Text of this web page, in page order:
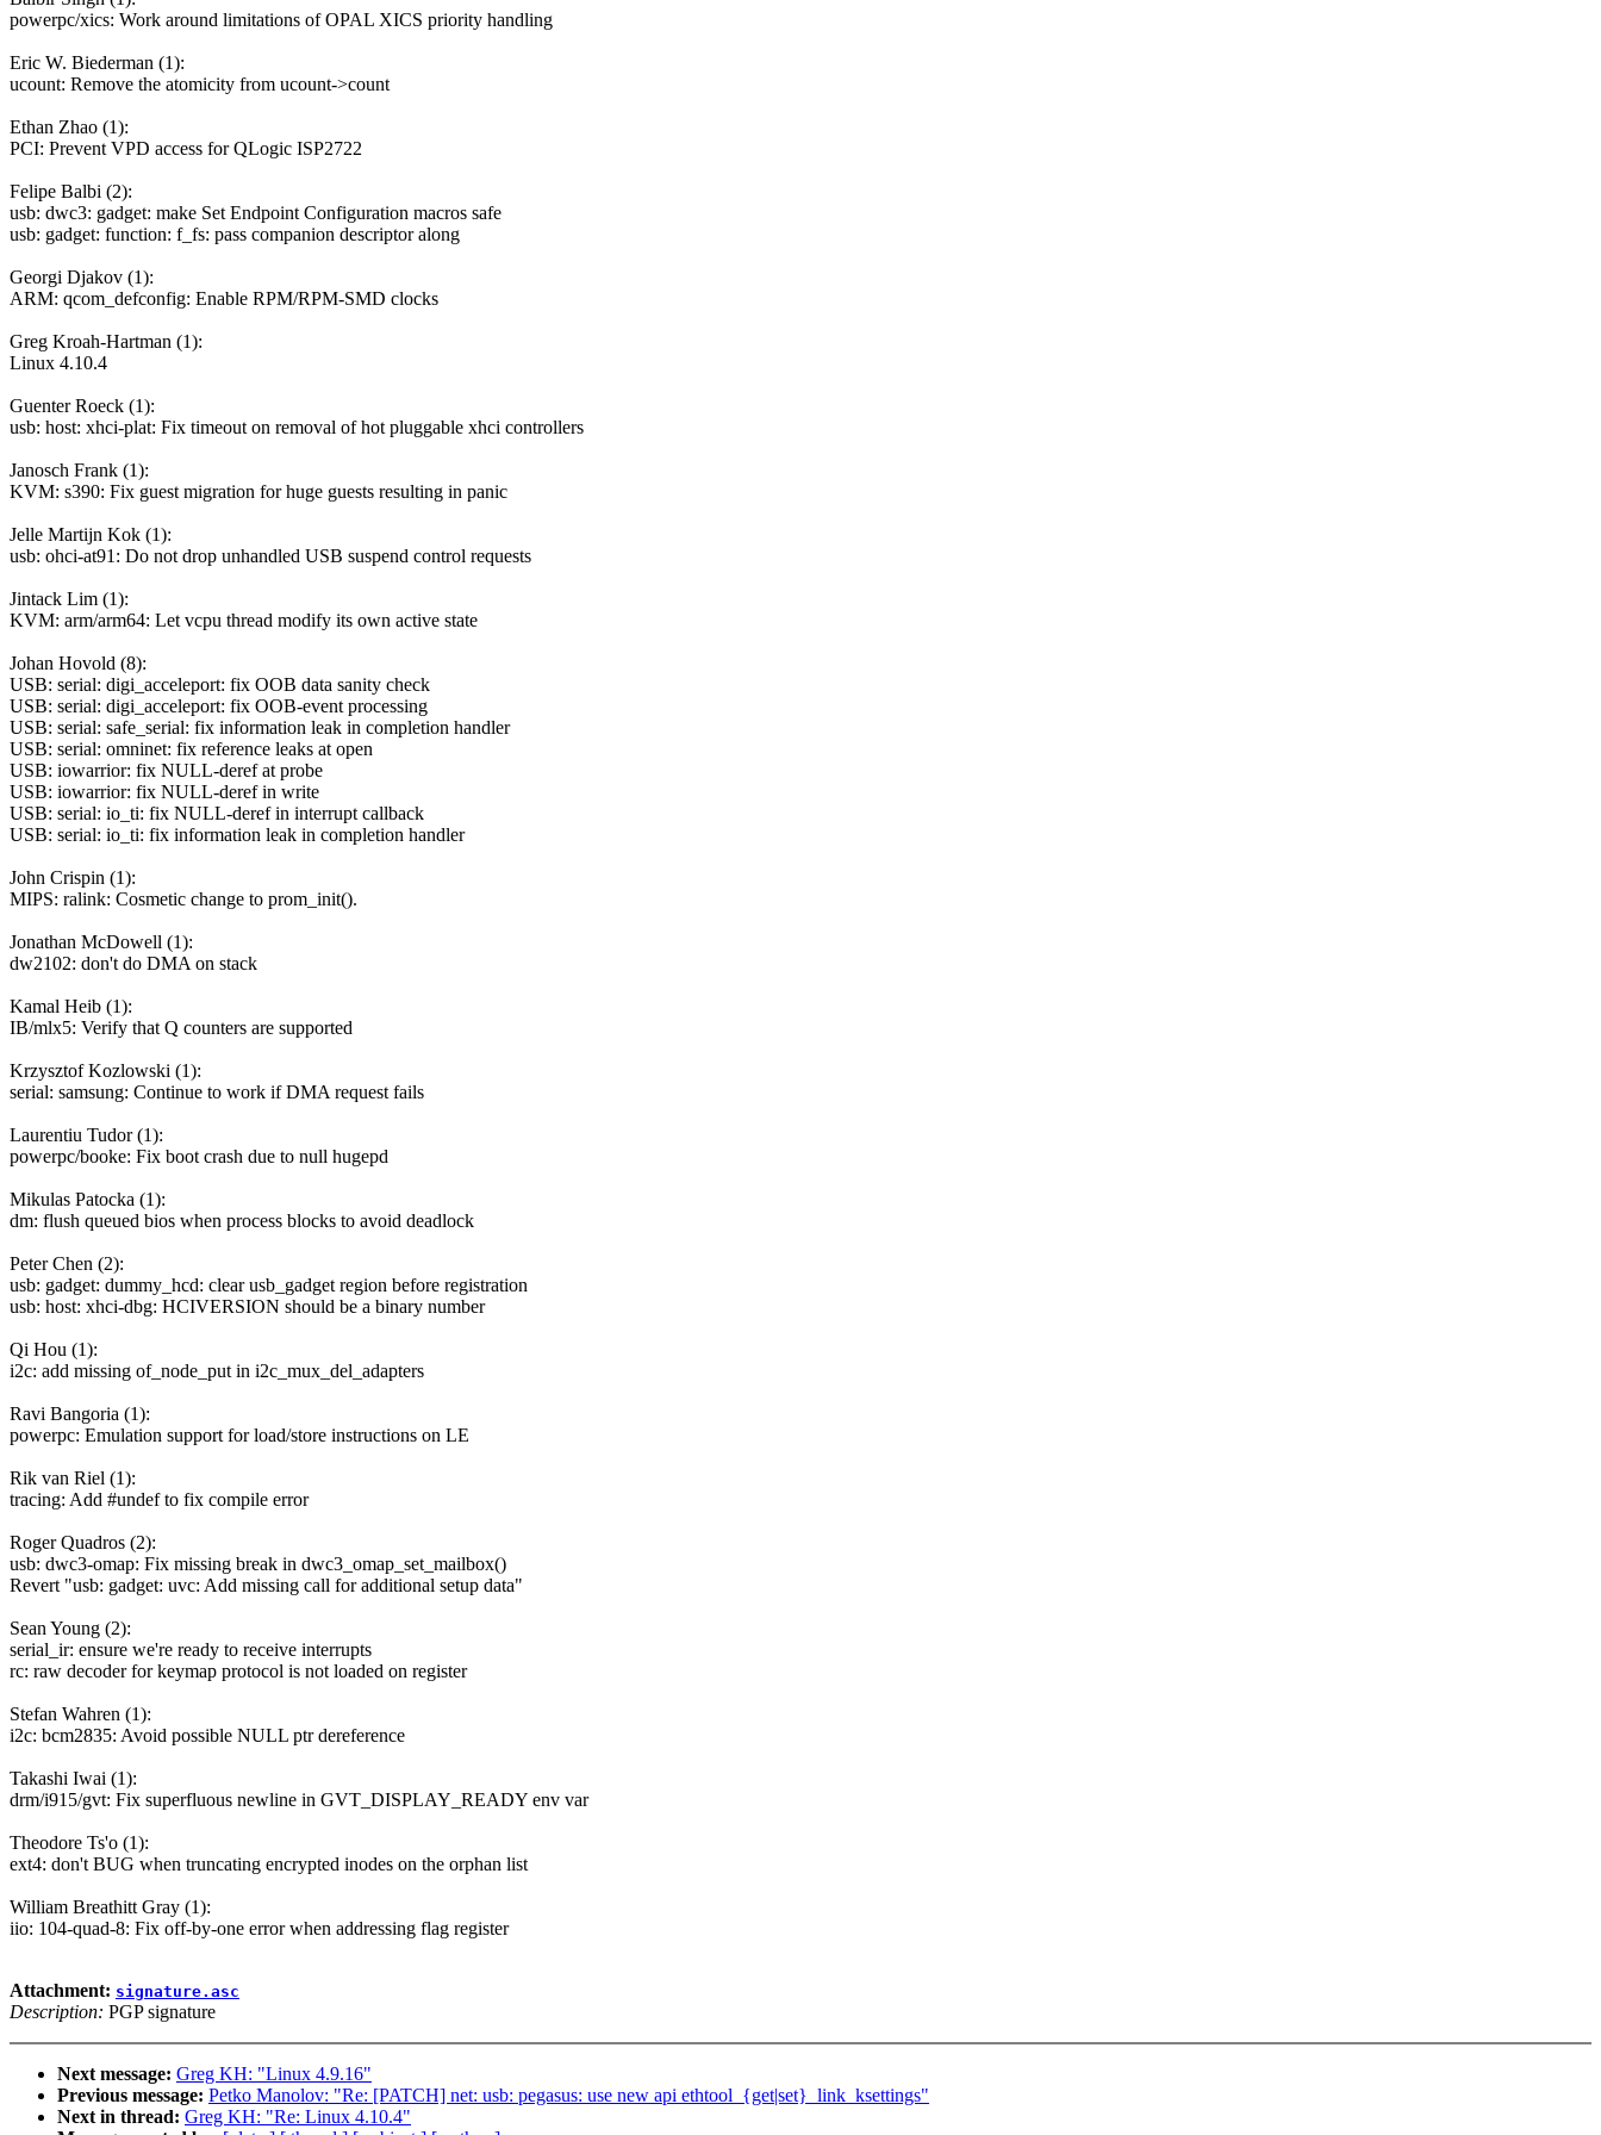
powerpc/xics: Work around limitations of OPAL XICS priority handling
Eric W. Biederman (1):
ucount: Remove the atomicity from ucount->count
Ethan Zhao (1):
PCI: Prevent VPD access for QLogic ISP2722
Felipe Balbi (2):
usb: dwc3: gadget: make Set Endpoint Configuration macros safe
usb: gadget: function: f_fs: pass companion descriptor along
Georgi Djakov (1):
ARM: qcom_defconfig: Enable RPM/RPM-SMD clocks
Greg Kroah-Hartman (1):
Linux 4.10.4
Guenter Roeck (1):
usb: host: xhci-plat: Fix timeout on removal of hot pluggable xhci controllers
Janosch Frank (1):
KVM: s390: Fix guest migration for huge guests resulting in panic
Jelle Martijn Kok (1):
usb: ohci-at91: Do not drop unhandled USB suspend control requests
Jintack Lim (1):
KVM: arm/arm64: Let vcpu thread modify its own active state
Johan Hovold (8):
USB: serial: digi_acceleport: fix OOB data sanity check
USB: serial: digi_acceleport: fix OOB-event processing
USB: serial: safe_serial: fix information leak in completion handler
USB: serial: omninet: fix reference leaks at open
USB: iowarrior: fix NULL-deref at probe
USB: iowarrior: fix NULL-deref in write
USB: serial: io_ti: fix NULL-deref in interrupt callback
USB: serial: io_ti: fix information leak in completion handler
John Crispin (1):
MIPS: ralink: Cosmetic change to prom_init().
Jonathan McDowell (1):
dw2102: don't do DMA on stack
Kamal Heib (1):
IB/mlx5: Verify that Q counters are supported
Krzysztof Kozlowski (1):
serial: samsung: Continue to work if DMA request fails
Laurentiu Tudor (1):
powerpc/booke: Fix boot crash due to null hugepd
Mikulas Patocka (1):
dm: flush queued bios when process blocks to avoid deadlock
Peter Chen (2):
usb: gadget: dummy_hcd: clear usb_gadget region before registration
usb: host: xhci-dbg: HCIVERSION should be a binary number
Qi Hou (1):
i2c: add missing of_node_put in i2c_mux_del_adapters
Ravi Bangoria (1):
powerpc: Emulation support for load/store instructions on LE
Rik van Riel (1):
tracing: Add #undef to fix compile error
Roger Quadros (2):
usb: dwc3-omap: Fix missing break in dwc3_omap_set_mailbox()
Revert "usb: gadget: uvc: Add missing call for additional setup data"
Sean Young (2):
serial_ir: ensure we're ready to receive interrupts
rc: raw decoder for keymap protocol is not loaded on register
Stefan Wahren (1):
i2c: bcm2835: Avoid possible NULL ptr dereference
Takashi Iwai (1):
drm/i915/gvt: Fix superfluous newline in GVT_DISPLAY_READY env var
Theodore Ts'o (1):
ext4: don't BUG when truncating encrypted inodes on the orphan list
William Breathitt Gray (1):
iio: 104-quad-8: Fix off-by-one error when addressing flag register
Attachment: signature.asc
Description: PGP signature
Next message: Greg KH: "Linux 4.9.16"
Previous message: Petko Manolov: "Re: [PATCH] net: usb: pegasus: use new api ethtool_{get|set}_link_ksettings"
Next in thread: Greg KH: "Re: Linux 4.10.4"